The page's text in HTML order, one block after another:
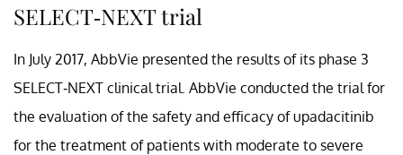
SELECT-NEXT trial
In July 2017, AbbVie presented the results of its phase 3
SELECT-NEXT clinical trial. AbbVie conducted the trial for
the evaluation of the safety and efficacy of upadacitinib
for the treatment of patients with moderate to severe